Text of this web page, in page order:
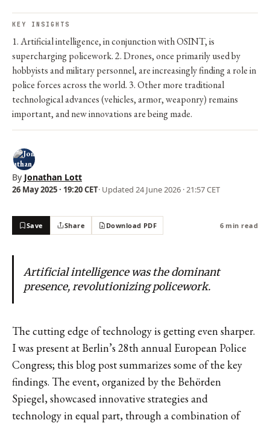
KEY INSIGHTS
1. Artificial intelligence, in conjunction with OSINT, is
supercharging policework. 2. Drones, once primarily used by
hobbyists and military personnel, are increasingly finding a role in
police forces across the world. 3. Other more traditional
technological advances (vehicles, armor, weaponry) remains
important, and new innovations are being made.
By Jonathan Lott
26 May 2025 · 19:20 CET· Updated 24 June 2026 · 21:57 CET
Save Share Download PDF 6 min read
Artificial intelligence was the dominant
presence, revolutionizing policework.
The cutting edge of technology is getting even sharper.
I was present at Berlin’s 28th annual European Police
Congress; this blog post summarizes some of the key
findings. The event, organized by the Behörden
Spiegel, showcased innovative strategies and
technology in equal part, through a combination of